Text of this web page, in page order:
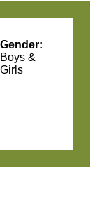
Gender:
Boys &
Girls